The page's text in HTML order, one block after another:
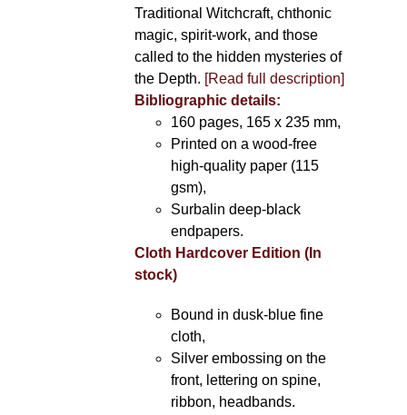
Traditional Witchcraft, chthonic
magic, spirit-work, and those
called to the hidden mysteries of
the Depth. [Read full description]
Bibliographic details:
160 pages, 165 x 235 mm,
Printed on a wood-free
high-quality paper (115
gsm),
Surbalin deep-black
endpapers.
Cloth Hardcover Edition (In
stock)
Bound in dusk-blue fine
cloth,
Silver embossing on the
front, lettering on spine,
ribbon, headbands.